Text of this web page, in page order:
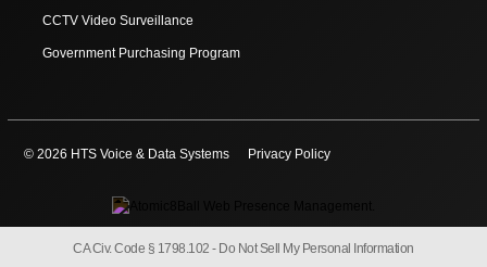
CCTV Video Surveillance
Government Purchasing Program
© 2026 HTS Voice & Data Systems Privacy Policy
CA Civ. Code § 1798.102 - Do Not Sell My Personal Information